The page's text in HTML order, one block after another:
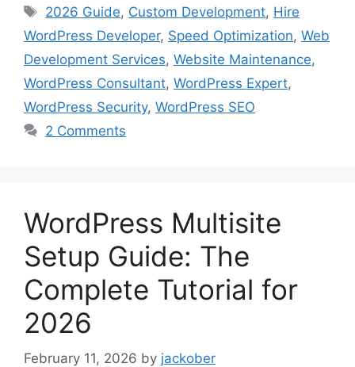
Tags
2026 Guide, Custom Development, Hire
WordPress Developer, Speed Optimization, Web
Development Services, Website Maintenance,
WordPress Consultant, WordPress Expert,
WordPress Security, WordPress SEO
2 Comments
WordPress Multisite
Setup Guide: The
Complete Tutorial for
2026
February 11, 2026 by jackober